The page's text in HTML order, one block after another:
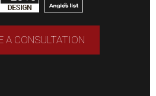
A CONSULTATION